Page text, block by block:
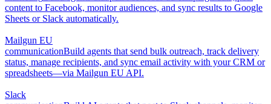
content to Facebook, monitor audiences, and sync results to Google
Sheets or Slack automatically.
Mailgun EU
communicationBuild agents that send bulk outreach, track delivery
status, manage recipients, and sync email activity with your CRM or
spreadsheets—via Mailgun EU API.
Slack